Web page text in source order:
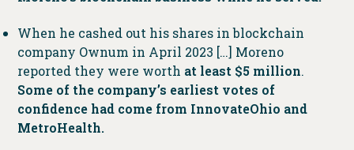
When he cashed out his shares in blockchain
company Ownum in April 2023 […] Moreno
reported they were worth at least $5 million.
Some of the company’s earliest votes of
confidence had come from InnovateOhio and
MetroHealth.